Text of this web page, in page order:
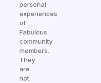
personal
experiences
of
Fabulous
community
members.
They
are
not